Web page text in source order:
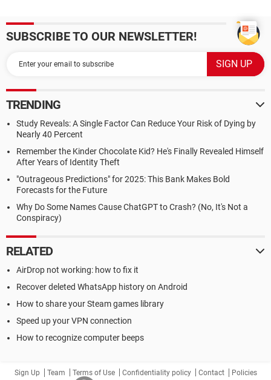
SUBSCRIBE TO OUR NEWSLETTER!
TRENDING
Study Reveals: A Single Factor Can Reduce Your Risk of Dying by
Nearly 40 Percent
Remember the Kinder Chocolate Kid? He's Finally Revealed Himself
After Years of Identity Theft
"Outrageous Predictions" for 2025: This Bank Makes Bold
Forecasts for the Future
Why Do Some Names Cause ChatGPT to Crash? (No, It's Not a
Conspiracy)
RELATED
AirDrop not working: how to fix it
Recover deleted WhatsApp history on Android
How to share your Steam games library
Speed up your VPN connection
How to recognize computer beeps
Sign Up Team Terms of Use Confidentiality policy Contact Policies